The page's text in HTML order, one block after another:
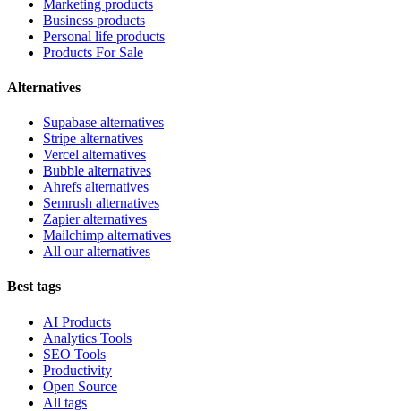
Marketing products
Business products
Personal life products
Products For Sale
Alternatives
Supabase alternatives
Stripe alternatives
Vercel alternatives
Bubble alternatives
Ahrefs alternatives
Semrush alternatives
Zapier alternatives
Mailchimp alternatives
All our alternatives
Best tags
AI Products
Analytics Tools
SEO Tools
Productivity
Open Source
All tags